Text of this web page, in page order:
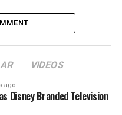
TheWrap
TheWrap
VIDEOS
ago
Disney Branded Television